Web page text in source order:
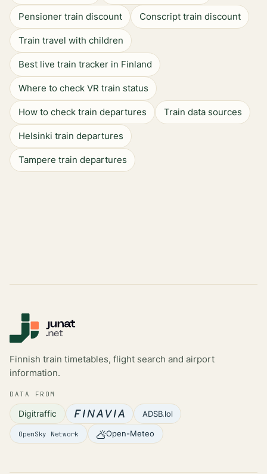
Pensioner train discount Conscript train discount
Train travel with children
Best live train tracker in Finland
Where to check VR train status
How to check train departures Train data sources
Helsinki train departures
Tampere train departures
Finnish train timetables, flight search and airport
information.
DATA FROM
Digitraffic ADSB.lol
OpenSky Network Open-Meteo